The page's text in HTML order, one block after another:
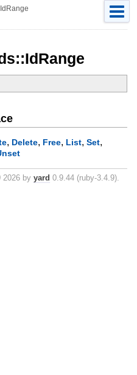
IdRange
, Delete, Free, List, Set,
2026 by yard 0.9.44 (ruby-3.4.9).